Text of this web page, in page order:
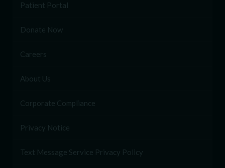
Patient Portal
Donate Now
Careers
About Us
Corporate Compliance
Privacy Notice
Text Message Service Privacy Policy